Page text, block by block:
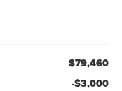
$79,460
-$3,000